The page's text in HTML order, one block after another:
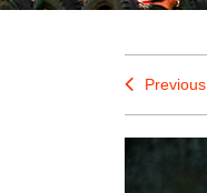
Previous